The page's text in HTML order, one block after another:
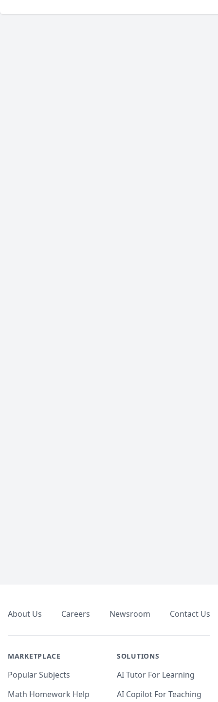
About Us Careers Newsroom Contact Us
MARKETPLACE
Popular Subjects
Math Homework Help
SOLUTIONS
AI Tutor For Learning
AI Copilot For Teaching